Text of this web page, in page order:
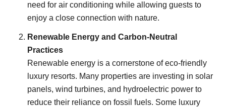
need for air conditioning while allowing guests to
enjoy a close connection with nature.
Renewable Energy and Carbon-Neutral
Practices
Renewable energy is a cornerstone of eco-friendly
luxury resorts. Many properties are investing in solar
panels, wind turbines, and hydroelectric power to
reduce their reliance on fossil fuels. Some luxury